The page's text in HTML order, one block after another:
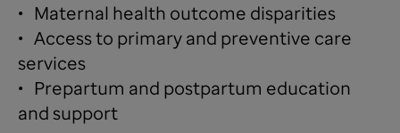
• Maternal health outcome disparities
• Access to primary and preventive care
services
• Prepartum and postpartum education
and support